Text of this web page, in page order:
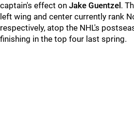
captain's effect on Jake Guentzel .
left wing and center currently rank
respectively, atop the NHL's
finishing in the top four last spring.